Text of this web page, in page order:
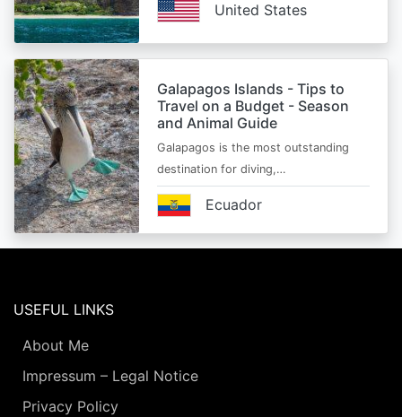
United States
Galapagos Islands - Tips to
Travel on a Budget - Season
and Animal Guide
Galapagos is the most outstanding
destination for diving,…
Ecuador
USEFUL LINKS
About Me
Impressum – Legal Notice
Privacy Policy